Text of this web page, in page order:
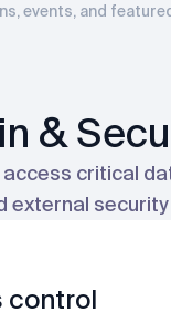
events, and
&
access critical
external
control